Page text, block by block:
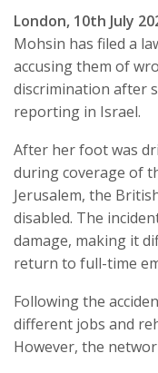
London, 10th July
Mohsin has filed a
accusing them of
discrimination after
reporting in Israel.
After her foot was
during coverage of
Jerusalem, the
disabled. The
damage, making it
return to full-time
Following the
different jobs and
However, the